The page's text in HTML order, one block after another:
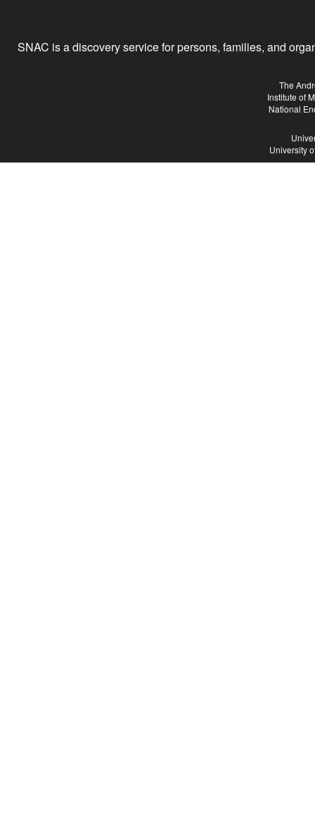
SNAC is a discovery service for persons, families, and
The
Institute of
National
University